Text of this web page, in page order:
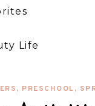
Life
, PRESCHOOL,